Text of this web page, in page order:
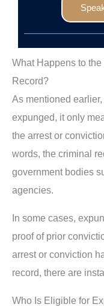
What Happens to
Record?
As mentioned
expunged, it only
the arrest or
words, the criminal
government bodies
agencies.
In some cases,
proof of prior
arrest or conviction
record, there are
Who Is Eligible for